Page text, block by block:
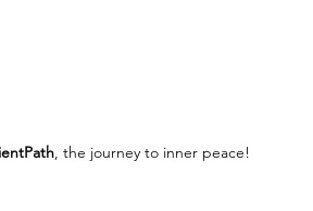
, the journey to inner peace!